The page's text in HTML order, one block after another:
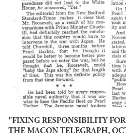
"FIXING RESPONSIBILITY
THE MACON TELEGRAPH,